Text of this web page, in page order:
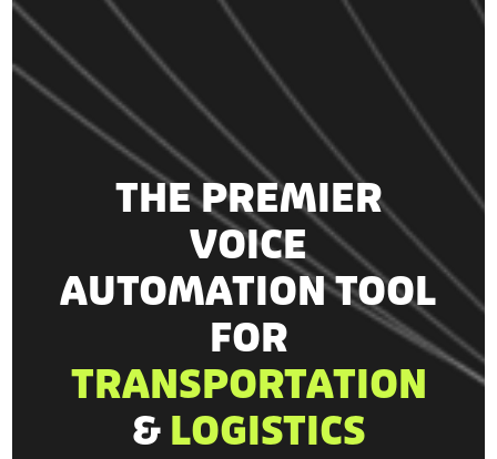
THE PREMIER
VOICE
AUTOMATION TOOL
FOR
TRANSPORTATION
& LOGISTICS